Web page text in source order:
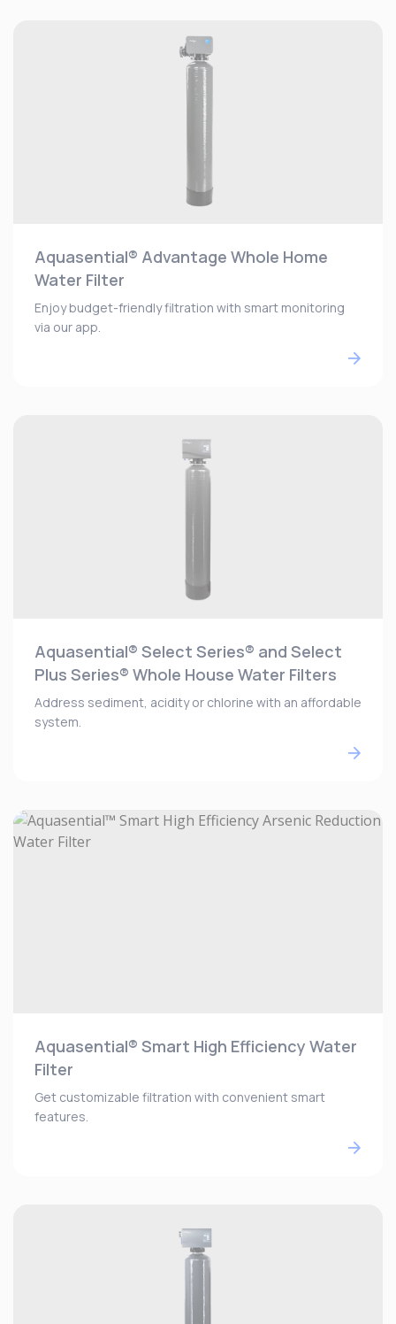
Aquasential® Advantage Whole Home
Water Filter
Enjoy budget-friendly filtration with smart monitoring
via our app.
Aquasential® Select Series® and Select
Plus Series® Whole House Water Filters
Address sediment, acidity or chlorine with an affordable
system.
Aquasential® Smart High Efficiency Water
Filter
Get customizable filtration with convenient smart
features.